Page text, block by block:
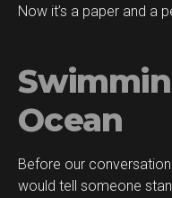
Now it’s a paper and a
Ocean
Before our
would tell someone